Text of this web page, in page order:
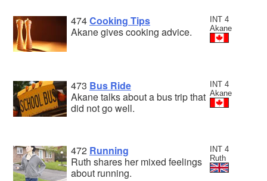
INT 4
Akane
474Cooking Tips
Akane gives cooking advice.
INT 4
Akane
473 Bus Ride
Akane talks about a bus trip that
did not go well.
INT 4
Ruth
472 Running
Ruth shares her mixed feelings
about running.